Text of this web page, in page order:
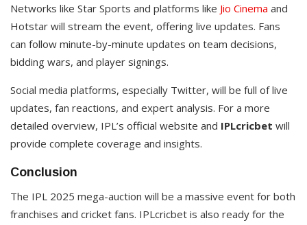
Networks like Star Sports and platforms like Jio Cinema and
Hotstar will stream the event, offering live updates. Fans
can follow minute-by-minute updates on team decisions,
bidding wars, and player signings.
Social media platforms, especially Twitter, will be full of live
updates, fan reactions, and expert analysis. For a more
detailed overview, IPL’s official website and IPLcricbet will
provide complete coverage and insights.
Conclusion
The IPL 2025 mega-auction will be a massive event for both
franchises and cricket fans. IPLcricbet is also ready for the